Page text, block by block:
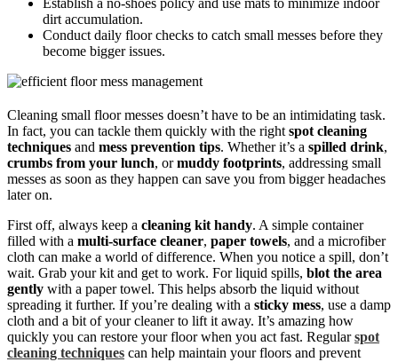
dirt accumulation.
Conduct daily floor checks to catch small messes before they
become bigger issues.
Cleaning small floor messes doesn’t have to be an intimidating task.
In fact, you can tackle them quickly with the right spot cleaning
techniques and mess prevention tips. Whether it’s a spilled drink,
crumbs from your lunch, ormuddy footprints, addressing small
messes as soon as they happen can save you from bigger headaches
later on.
First off, always keep a cleaning kit handy. A simple container
filled with a multi-surface cleaner, paper towels, and a microfiber
cloth can make a world of difference. When you notice a spill, don’t
wait. Grab your kit and get to work. For liquid spills, blot the area
gently with a paper towel. This helps absorb the liquid without
spreading it further. If you’re dealing with a sticky mess, use a damp
cloth and a bit of your cleaner to lift it away. It’s amazing how
quickly you can restore your floor when you act fast. Regularspot
cleaning techniques can help maintain your floors and prevent